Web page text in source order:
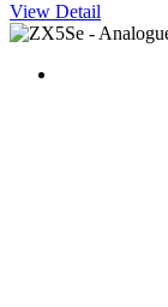
View Detail